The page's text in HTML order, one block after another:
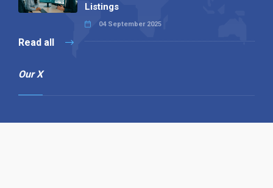
Listings
04 September 2025
Read all
Our X